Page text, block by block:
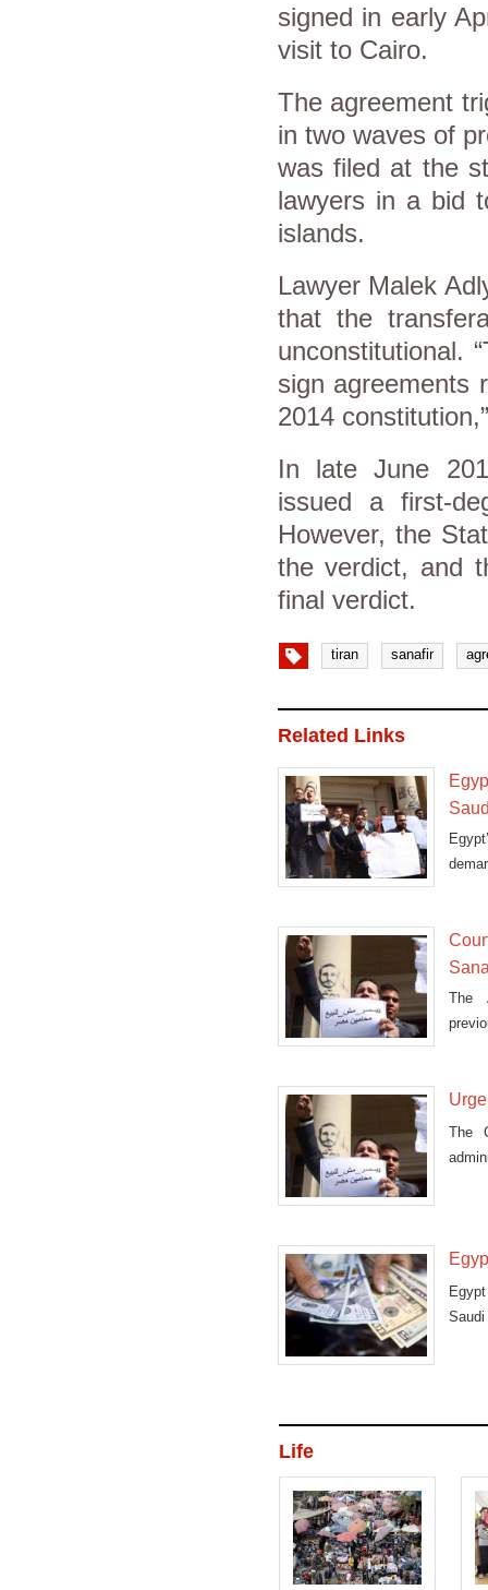
signed in early
visit to Cairo.
The agreement
in two waves of
was filed at the
lawyers in a bid
islands.
Lawyer Malek
that the
unconstitutional.
sign agreements
2014
In late June
issued a first-
However, the
the verdict, and
final verdict.
tiran sanafir
Related Links
The
The
Saudi
Life